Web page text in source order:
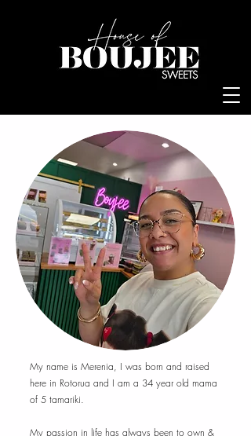
My name is Merenia, I was born and raised
here in Rotorua and I am a 34 year old mama
of 5 tamariki.
My passion in life has always been to own &